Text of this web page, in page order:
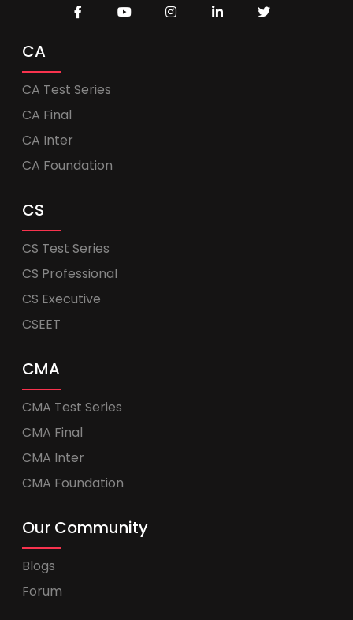
CA
CA Test Series
CA Final
CA Inter
CA Foundation
CS
CS Test Series
CS Professional
CS Executive
CSEET
CMA
CMA Test Series
CMA Final
CMA Inter
CMA Foundation
Our Community
Blogs
Forum